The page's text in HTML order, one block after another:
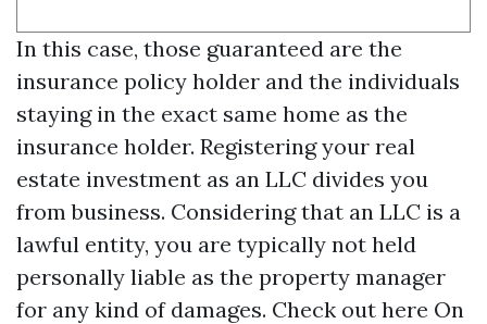
In this case, those guaranteed are the
insurance policy holder and the individuals
staying in the exact same home as the
insurance holder. Registering your real
estate investment as an LLC divides you
from business. Considering that an LLC is a
lawful entity, you are typically not held
personally liable as the property manager
for any kind of damages. Check out here On